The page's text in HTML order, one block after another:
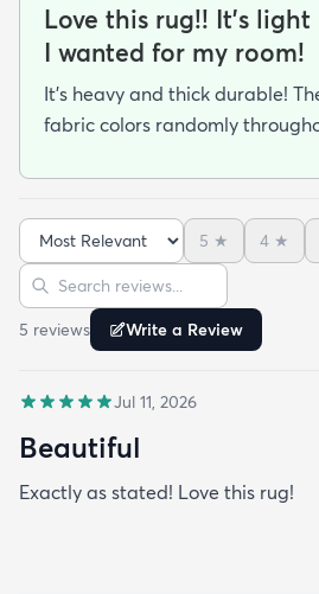
Love this rug!! It’s
I wanted for my room!
It’s heavy and thick durable! There are different
Sort reviews
5 ★ 4 ★
Search reviews
5 reviews Write a Review
Jul 11, 2026
Beautiful
Exactly as stated! Love this rug!